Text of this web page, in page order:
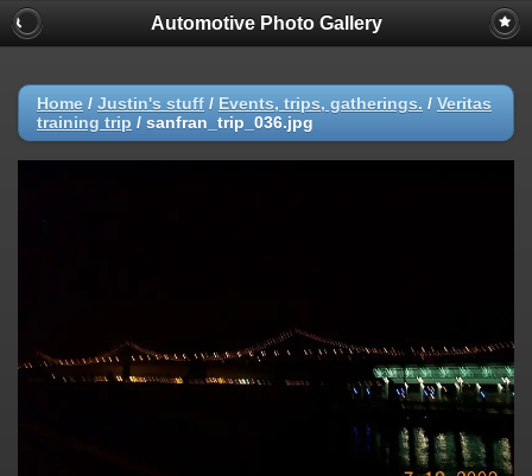
Automotive Photo Gallery
Home / Justin's stuff / Events, trips, gatherings. / Veritas
training trip / sanfran_trip_036.jpg